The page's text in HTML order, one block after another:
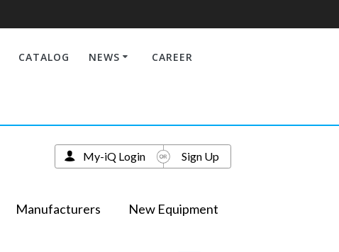
CATALOG NEWS CAREER
Manufacturers New Equipment
My-iQ Login Sign Up